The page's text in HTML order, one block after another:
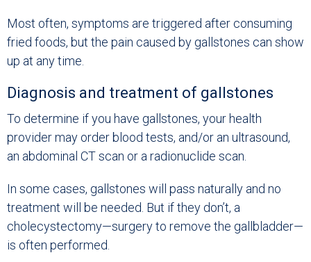
Most often, symptoms are triggered after consuming
fried foods, but the pain caused by gallstones can show
up at any time.
Diagnosis and treatment of gallstones
To determine if you have gallstones, your health
provider may order blood tests, and/or an ultrasound,
an abdominal CT scan or a radionuclide scan.
In some cases, gallstones will pass naturally and no
treatment will be needed. But if they don’t, a
cholecystectomy—surgery to remove the gallbladder—
is often performed.